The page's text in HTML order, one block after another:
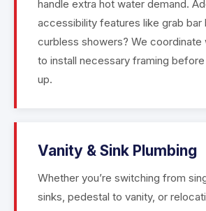
handle extra hot water demand.
accessibility features like grab bar
curbless showers? We coordinate
to install necessary framing
up.
Vanity & Sink Plumbing
Whether you’re switching from
sinks, pedestal to vanity, or